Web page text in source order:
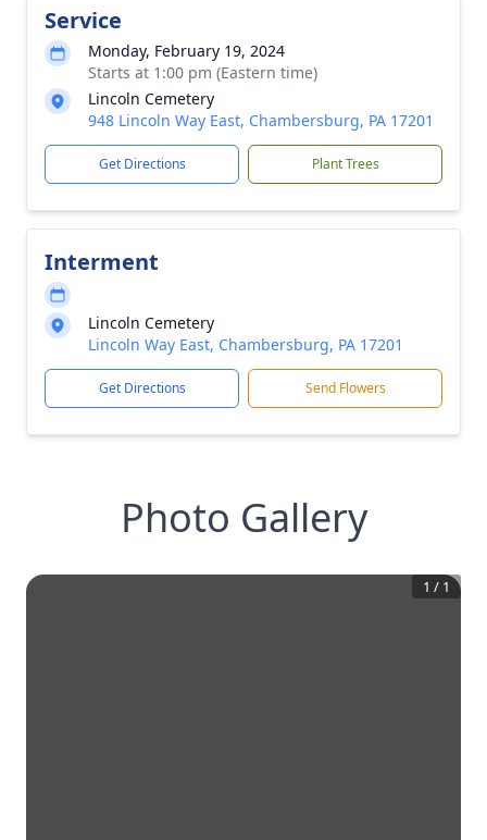
Service
Monday, February 19, 2024
Starts at 1:00 pm (Eastern time)
Lincoln Cemetery
948 Lincoln Way East, Chambersburg, PA 17201
Get Directions Plant Trees
Interment
Lincoln Cemetery
Lincoln Way East, Chambersburg, PA 17201
Get Directions Send Flowers
Photo Gallery
1 / 1